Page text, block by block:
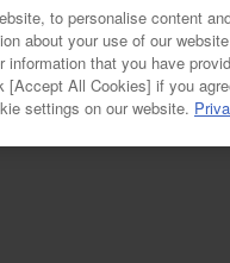
to personalise content
about your use of our
that you have
All Cookies] if you
settings on our website.